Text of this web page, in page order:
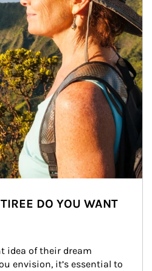
DO YOU WANT
idea of their dream
envision, it’s essential to